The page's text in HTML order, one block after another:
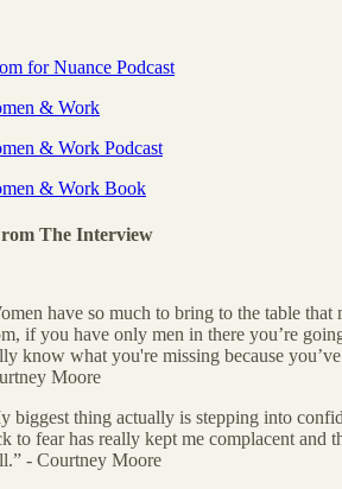
for Nuance Podcast
& Work
& Work Podcast
& Work Book
The Interview
have so much to bring to the table
if you have only men in there you’re
know what you're missing because
Moore
biggest thing actually is stepping into
to fear has really kept me complacent and
- Courtney Moore